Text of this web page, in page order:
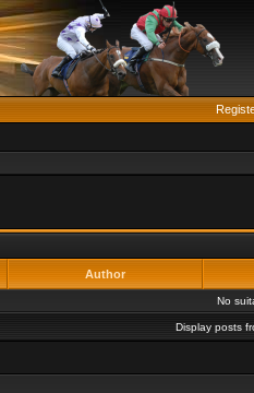
Author
No
Display posts